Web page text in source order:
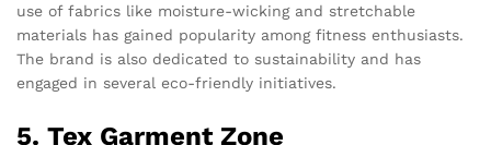
use of fabrics like moisture-wicking and stretchable
materials has gained popularity among fitness enthusiasts.
The brand is also dedicated to sustainability and has
engaged in several eco-friendly initiatives.
5. Tex Garment Zone